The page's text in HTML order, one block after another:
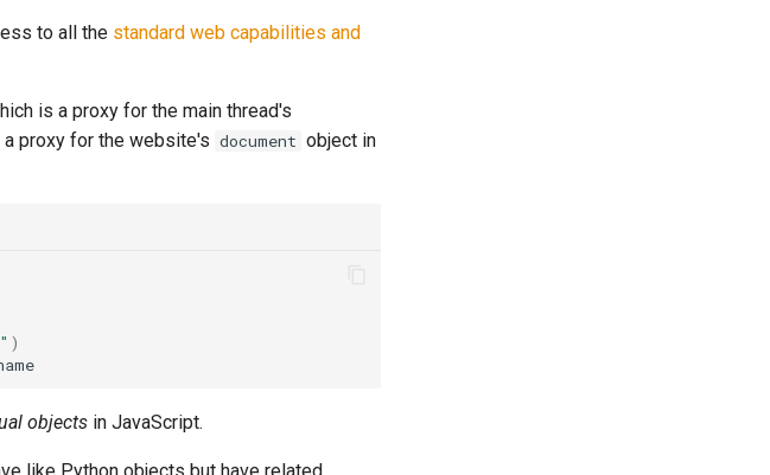
to all the standard web capabilities and
is a proxy for the main thread's
proxy for the website's document object in
)
objects in JavaScript.